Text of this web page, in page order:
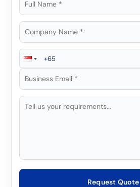
Request Quote